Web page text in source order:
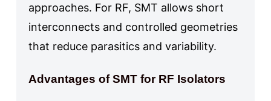
approaches. For RF, SMT allows short
interconnects and controlled geometries
that reduce parasitics and variability.
Advantages of SMT for RF Isolators